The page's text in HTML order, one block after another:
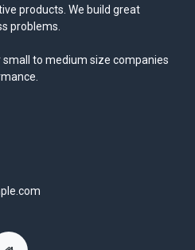
products. We build great
problems.
to medium size companies